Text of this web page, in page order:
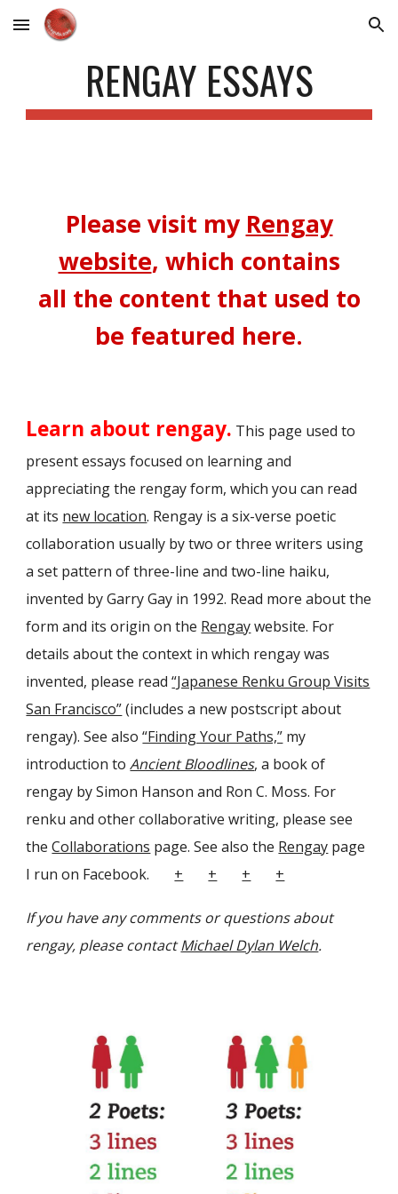
Skip to main content Skip to navigation
RENGAY ESSAYS
Please visit my Rengay
website, which contains
all the content that used to
be featured here.
Learn about rengay. This page used to
present essays focused on learning and
appreciating the rengay form, which you can read
at its new location. Rengay is a six-verse poetic
collaboration usually by two or three writers using
a set pattern of three-line and two-line haiku,
invented by Garry Gay in 1992. Read more about the
form and its origin on the Rengay website. For
details about the context in which rengay was
invented, please read“Japanese Renku Group Visits
San Francisco”(includes a new postscript about
rengay). See also“Finding Your Paths,” my
introduction toAncient Bloodlines, a book of
rengay by Simon Hanson and Ron C. Moss. For
renku and other collaborative writing, please see
the Collaborations page. See also the Rengay page
I run on Facebook.
+ + + +
If you have any comments or questions about
rengay, please contactMichael Dylan Welch.